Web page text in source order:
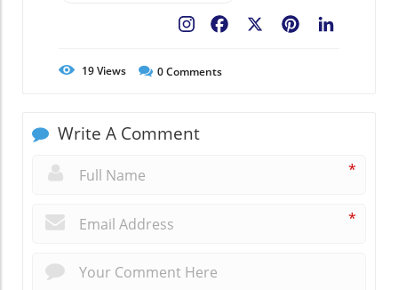
Pinterest
Facebook
19Views 0Comments
Write A Comment
*
*